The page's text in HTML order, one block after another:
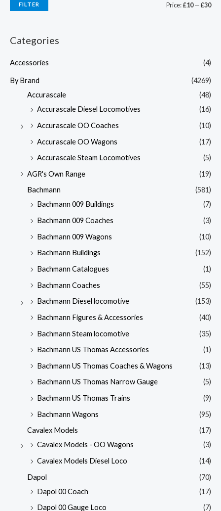
FILTER Price:£10—£30
Categories
Accessories (4)
By Brand
(4269)
Accurascale
(48)
Accurascale Diesel Locomotives
(16)
Accurascale OO Coaches
(10)
Accurascale OO Wagons
(17)
Accurascale Steam Locomotives
(5)
AGR's Own Range
(19)
Bachmann
(581)
Bachmann 009 Buildings
(7)
Bachmann 009 Coaches
(3)
Bachmann 009 Wagons
(10)
Bachmann Buildings
(152)
Bachmann Catalogues
(1)
Bachmann Coaches
(55)
Bachmann Diesel locomotive
(153)
Bachmann Figures & Accessories
(40)
Bachmann Steam locomotive
(35)
Bachmann US Thomas Accessories
(1)
Bachmann US Thomas Coaches & Wagons
(13)
Bachmann US Thomas Narrow Gauge
(5)
Bachmann US Thomas Trains
(9)
Bachmann Wagons
(95)
Cavalex Models
(17)
Cavalex Models - OO Wagons
(3)
Cavalex Models Diesel Loco
(14)
Dapol
(70)
Dapol 00 Coach
(17)
Dapol 00 Gauge Loco
(7)